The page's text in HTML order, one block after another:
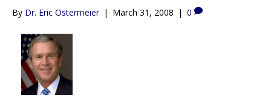
By Dr. Eric Ostermeier | March 31, 2008 | 0